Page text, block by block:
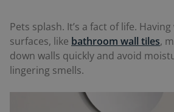
Pets splash. It’s a fact of life.
surfaces, like bathroom wall tiles,
down walls quickly and avoid
lingering smells.